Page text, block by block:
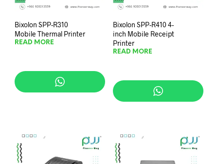
Bixolon SPP-R310
Mobile Thermal Printer
READ MORE
Bixolon SPP-R410 4-
inch Mobile Receipt
Printer
READ MORE